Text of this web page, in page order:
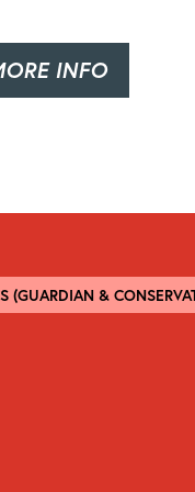
INFO
(GUARDIAN &